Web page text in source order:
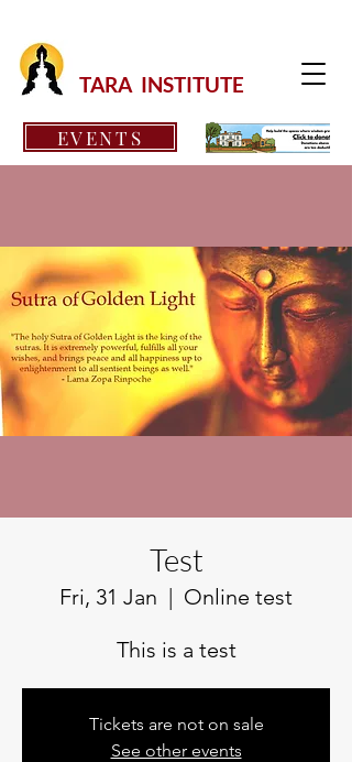
TARA INSTITUTE
EVENTS
Test
Fri, 31 Jan
  |
Online test
This is a test
Tickets are not on sale
See other events